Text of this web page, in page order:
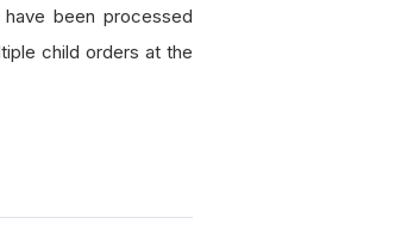
been processed
child orders at the